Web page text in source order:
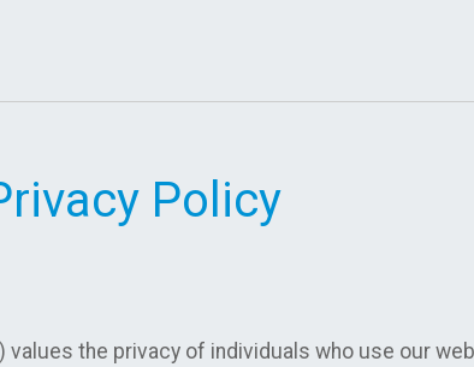
Policy
values the privacy of individuals who use our